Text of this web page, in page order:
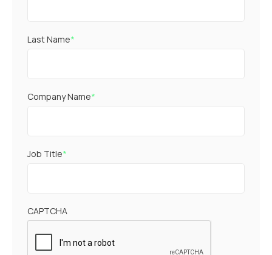
Last Name*
Company Name*
Job Title*
CAPTCHA